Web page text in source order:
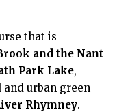
that is
and the Nant
Park Lake,
urban green
Rhymney.